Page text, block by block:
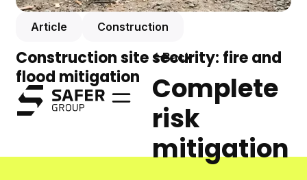
Safer Group
Menu
Back
Complete
risk
mitigation
Article Construction
Construction site security: fire and
flood mitigation